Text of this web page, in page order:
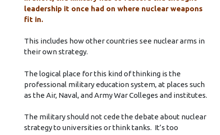
leadership it once had on where nuclear weapons
fit in.
This includes how other countries see nuclear arms in
their own strategy.
The logical place for this kind of thinking is the
professional military education system, at places such
as the Air, Naval, and Army War Colleges and institutes.
The military should not cede the debate about nuclear
strategy to universities or think tanks. It’s too